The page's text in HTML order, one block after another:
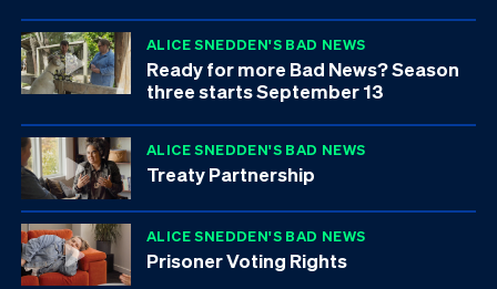
ALICE SNEDDEN'S BAD NEWS
Ready for more Bad News? Season
three starts September 13
ALICE SNEDDEN'S BAD NEWS
Treaty Partnership
ALICE SNEDDEN'S BAD NEWS
Prisoner Voting Rights